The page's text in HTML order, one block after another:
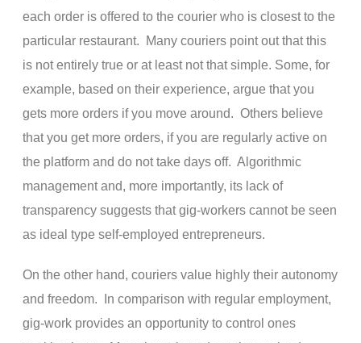
each order is offered to the courier who is closest to the
particular restaurant. Many couriers point out that this
is not entirely true or at least not that simple. Some, for
example, based on their experience, argue that you
gets more orders if you move around. Others believe
that you get more orders, if you are regularly active on
the platform and do not take days off. Algorithmic
management and, more importantly, its lack of
transparency suggests that gig-workers cannot be seen
as ideal type self-employed entrepreneurs.
On the other hand, couriers value highly their autonomy
and freedom. In comparison with regular employment,
gig-work provides an opportunity to control ones